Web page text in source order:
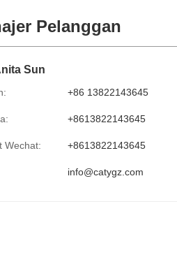
Pelanggan
Sun
+86 13822143645
+8613822143645
Wechat: +8613822143645
info@catygz.com